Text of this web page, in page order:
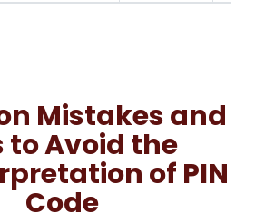
Mistakes and
to Avoid the
of PIN
Code